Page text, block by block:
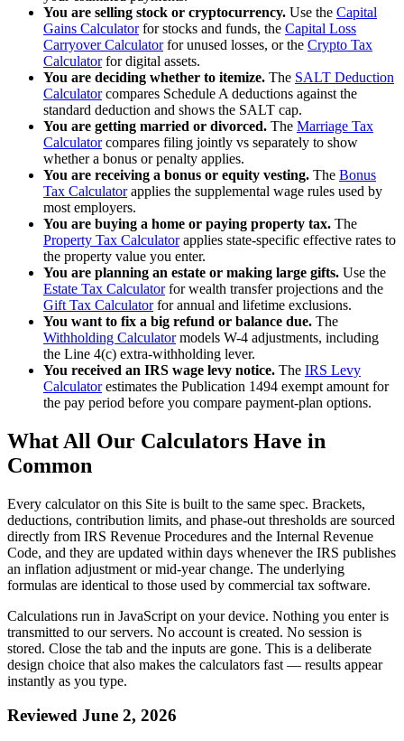
You are selling stock or cryptocurrency. Use the Capital
Gains Calculator for stocks and funds, the Capital Loss
Carryover Calculator for unused losses, or the Crypto Tax
Calculator for digital assets.
You are deciding whether to itemize. The SALT Deduction
Calculator compares Schedule A deductions against the
standard deduction and shows the SALT cap.
You are getting married or divorced. The Marriage Tax
Calculator compares filing jointly vs separately to show
whether a bonus or penalty applies.
You are receiving a bonus or equity vesting. The Bonus
Tax Calculator applies the supplemental wage rules used by
most employers.
You are buying a home or paying property tax. The
Property Tax Calculator applies state-specific effective rates to
the property value you enter.
You are planning an estate or making large gifts. Use the
Estate Tax Calculator for wealth transfer projections and the
Gift Tax Calculatorfor annual and lifetime exclusions.
You want to fix a big refund or balance due. The
Withholding Calculator models W-4 adjustments, including
the Line 4(c) extra-withholding lever.
You received an IRS wage levy notice. The IRS Levy
Calculator estimates the Publication 1494 exempt amount for
the pay period before you compare payment-plan options.
What All Our Calculators Have in
Common
Every calculator on this Site is built to the same spec. Brackets,
deductions, contribution limits, and phase-out thresholds are sourced
directly from IRS Revenue Procedures and the Internal Revenue
Code, and they are updated within days whenever the IRS publishes
an inflation adjustment or mid-year change. The underlying
formulas are identical to those used by commercial tax software.
Calculations run in JavaScript on your device. Nothing you enter is
transmitted to our servers. No account is created. No session is
stored. Close the tab and the inputs are gone. This is a deliberate
design choice that also makes the calculators fast — results appear
instantly as you type.
Reviewed June 2, 2026